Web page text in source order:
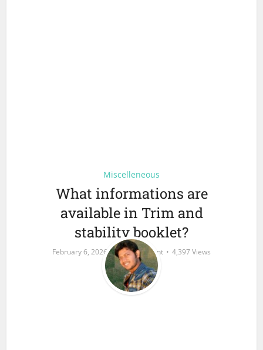
Miscelleneous
What informations are
available in Trim and
stability booklet?
February 6, 2026 Add Comment 4,397 Views